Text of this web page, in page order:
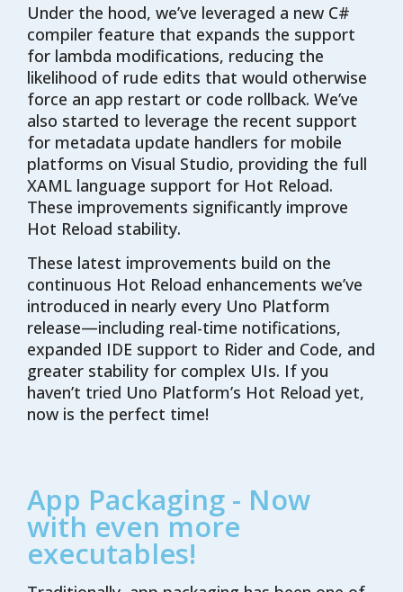
Under the hood, we’ve leveraged a new C#
compiler feature that expands the support
for lambda modifications, reducing the
likelihood of rude edits that would otherwise
force an app restart or code rollback. We’ve
also started to leverage the recent support
for metadata update handlers for mobile
platforms on Visual Studio, providing the full
XAML language support for Hot Reload.
These improvements significantly improve
Hot Reload stability.
These latest improvements build on the
continuous Hot Reload enhancements we’ve
introduced in nearly every Uno Platform
release—including real-time notifications,
expanded IDE support to Rider and Code, and
greater stability for complex UIs. If you
haven’t tried Uno Platform’s Hot Reload yet,
now is the perfect time!
App Packaging - Now
with even more
executables!